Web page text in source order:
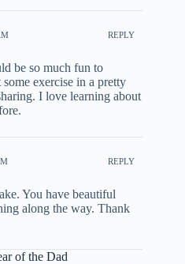
REPLY
be so much fun to
exercise in a pretty
I love learning about
REPLY
You have beautiful
along the way. Thank
of the Dad